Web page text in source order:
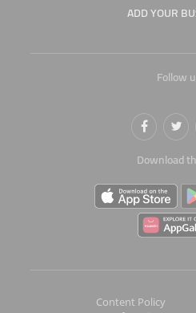
ADD YOUR
Follow
Download
Content Policy